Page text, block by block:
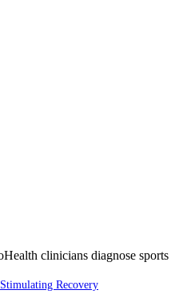
Stimulating Recovery